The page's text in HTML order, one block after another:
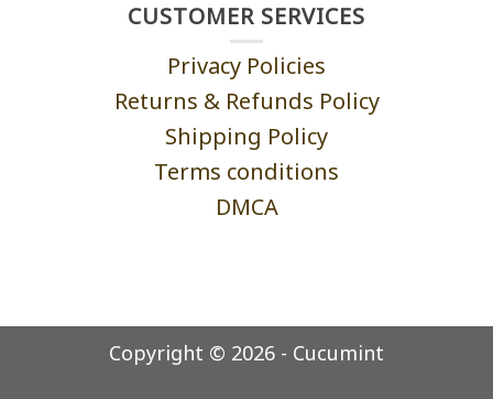
CUSTOMER SERVICES
Privacy Policies
Returns & Refunds Policy
Shipping Policy
Terms conditions
DMCA
Copyright © 2026 - Cucumint